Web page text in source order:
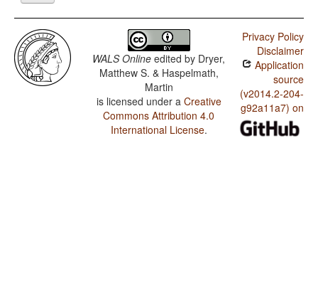
WALS Online edited by Dryer,
Matthew S. & Haspelmath,
Martin
is licensed under a Creative
Commons Attribution 4.0
International License.
Privacy Policy
Disclaimer
Application
source
(v2014.2-204-
g92a11a7) on